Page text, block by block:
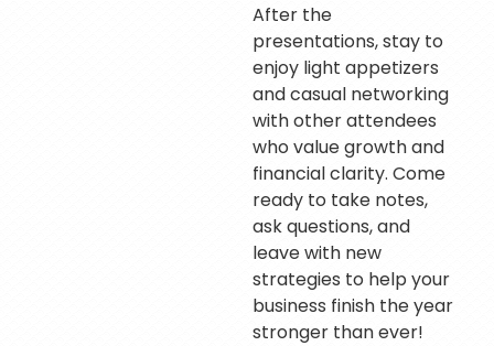
After the
presentations, stay to
enjoy light appetizers
and casual networking
with other attendees
who value growth and
financial clarity. Come
ready to take notes,
ask questions, and
leave with new
strategies to help your
business finish the year
stronger than ever!